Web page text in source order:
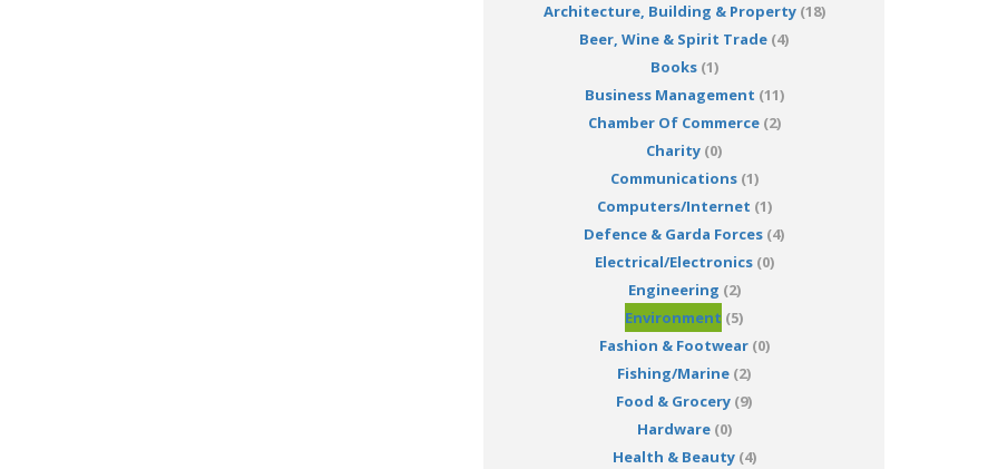
Architecture, Building & Property(18)
Beer, Wine & Spirit Trade (4)
Books(1)
Business Management (11)
Chamber Of Commerce(2)
Charity (0)
Communications(1)
Computers/Internet (1)
Defence & Garda Forces (4)
Electrical/Electronics(0)
Engineering (2)
Environment (5)
Fashion & Footwear(0)
Fishing/Marine (2)
Food & Grocery (9)
Hardware(0)
Health & Beauty(4)